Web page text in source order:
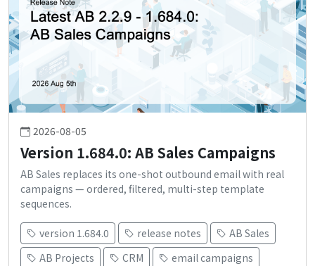
2026-08-05
Version 1.684.0: AB Sales Campaigns
AB Sales replaces its one-shot outbound email with real
campaigns — ordered, filtered, multi-step template
sequences.
version 1.684.0 release notes
AB Sales
AB Projects
CRM
email campaigns